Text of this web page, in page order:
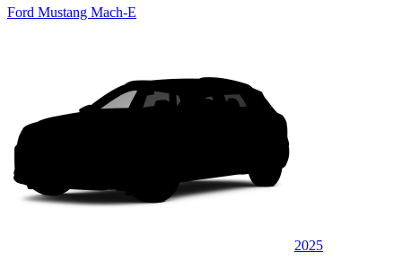
Ford Mustang Mach-E
2025